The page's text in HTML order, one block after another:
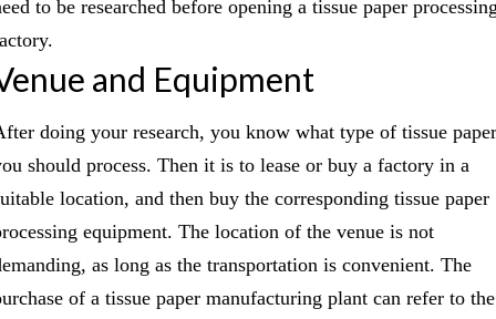
to be researched before opening a tissue paper
and Equipment
doing your research, you know what type of tissue paper
should process. Then it is to lease or buy a factory in a
location, and then buy the corresponding tissue paper
equipment. The location of the venue is not
as long as the transportation is convenient. The
of a tissue paper manufacturing plant can refer to the